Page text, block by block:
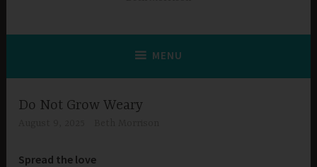
MENU
Do Not Grow Weary
Spread the love